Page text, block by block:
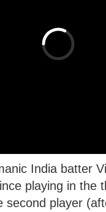
India batter
playing in the
player